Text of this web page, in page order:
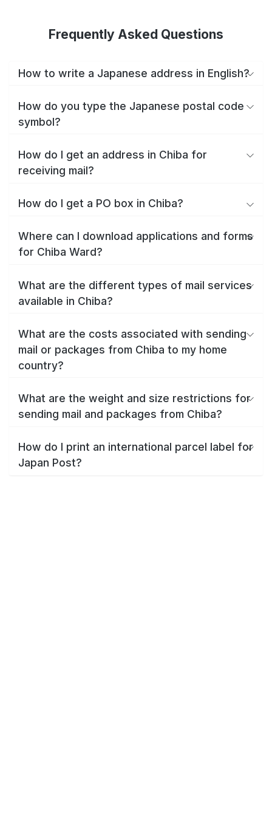
Frequently Asked Questions
How to write a Japanese address in English?
How do you type the Japanese postal code
symbol?
How do I get an address in Chiba for
receiving mail?
How do I get a PO box in Chiba?
Where can I download applications and forms
for Chiba Ward?
What are the different types of mail services
available in Chiba?
What are the costs associated with sending
mail or packages from Chiba to my home
country?
What are the weight and size restrictions for
sending mail and packages from Chiba?
How do I print an international parcel label for
Japan Post?